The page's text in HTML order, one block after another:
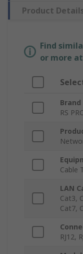
Product
Find
or more
Brand
RS
Cable
LAN
Cat3,
Cat7,
RJ12,